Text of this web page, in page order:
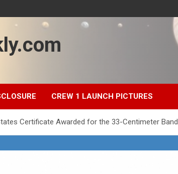
CREW 1 LAUNCH PICTURES
Certificate Awarded for the 33-Centimeter Band